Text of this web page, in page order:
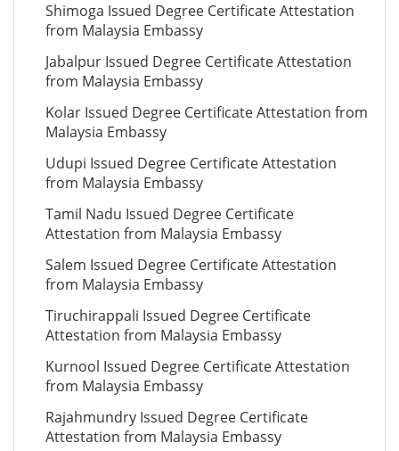
Shimoga Issued Degree Certificate Attestation
from Malaysia Embassy
Jabalpur Issued Degree Certificate Attestation
from Malaysia Embassy
Kolar Issued Degree Certificate Attestation from
Malaysia Embassy
Udupi Issued Degree Certificate Attestation
from Malaysia Embassy
Tamil Nadu Issued Degree Certificate
Attestation from Malaysia Embassy
Salem Issued Degree Certificate Attestation
from Malaysia Embassy
Tiruchirappali Issued Degree Certificate
Attestation from Malaysia Embassy
Kurnool Issued Degree Certificate Attestation
from Malaysia Embassy
Rajahmundry Issued Degree Certificate
Attestation from Malaysia Embassy